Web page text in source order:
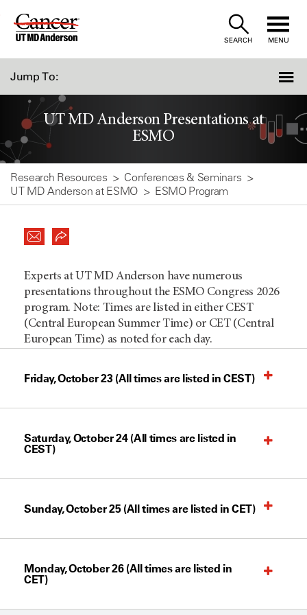
Skip
SEARCH MENU
Jump To:
UT MD Anderson Presentations at
ESMO
Research Resources
Conferences & Seminars
UT MD Anderson at ESMO
ESMO Program
Experts at UT MD Anderson have numerous
presentations throughout the ESMO Congress 2026
program. Note: Times are listed in either CEST
(Central European Summer Time) or CET (Central
European Time) as noted for each day.
Friday, October 23 (All times are listed in CEST)
Saturday, October 24 (All times are listed in
CEST)
Sunday, October 25 (All times are listed in CET)
Monday, October 26 (All times are listed in
CET)